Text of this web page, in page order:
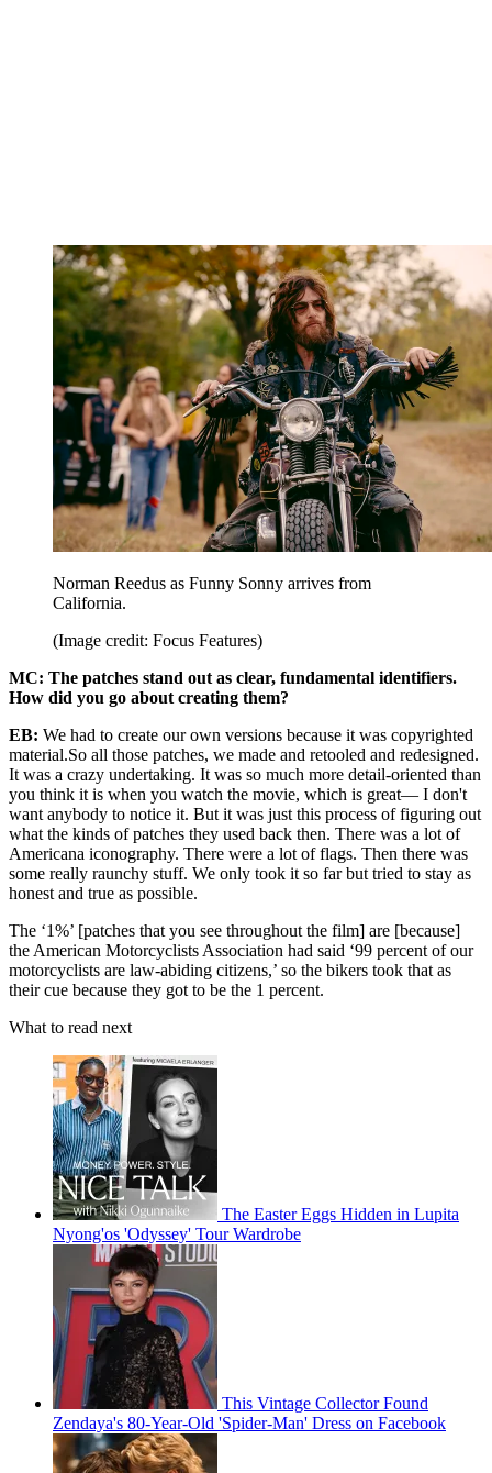
Norman Reedus as Funny Sonny arrives from
California.
(Image credit: Focus Features)
MC: The patches stand out as clear, fundamental identifiers.
How did you go about creating them?
EB: We had to create our own versions because it was copyrighted
material.So all those patches, we made and retooled and redesigned.
It was a crazy undertaking. It was so much more detail-oriented than
you think it is when you watch the movie, which is great— I don't
want anybody to notice it. But it was just this process of figuring out
what the kinds of patches they used back then. There was a lot of
Americana iconography. There were a lot of flags. Then there was
some really raunchy stuff. We only took it so far but tried to stay as
honest and true as possible.
The ‘1%’ [patches that you see throughout the film] are [because]
the American Motorcyclists Association had said ‘99 percent of our
motorcyclists are law-abiding citizens,’ so the bikers took that as
their cue because they got to be the 1 percent.
What to read next
The Easter Eggs Hidden in Lupita
Nyong'os 'Odyssey' Tour Wardrobe
This Vintage Collector Found
Zendaya's 80-Year-Old 'Spider-Man' Dress on Facebook